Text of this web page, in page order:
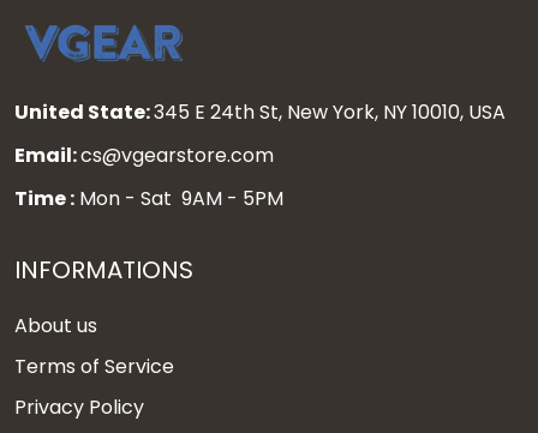
United State:345 E 24th St, New York, NY 10010, USA
Email:cs@vgearstore.com
Time : Mon - Sat 9AM - 5PM
INFORMATIONS
About us
Terms of Service
Privacy Policy